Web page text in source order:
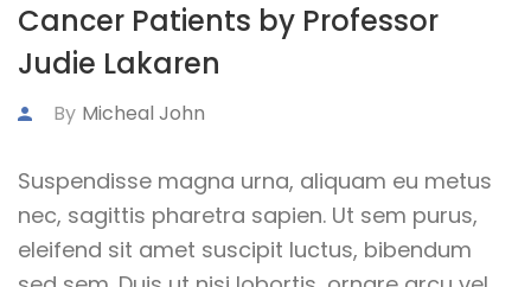
Cancer Patients by Professor
Judie Lakaren
By Micheal John
Suspendisse magna urna, aliquam eu metus
nec, sagittis pharetra sapien. Ut sem purus,
eleifend sit amet suscipit luctus, bibendum